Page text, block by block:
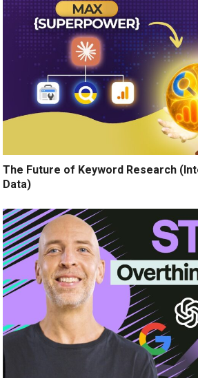
The Future of Keyword Research
Data)